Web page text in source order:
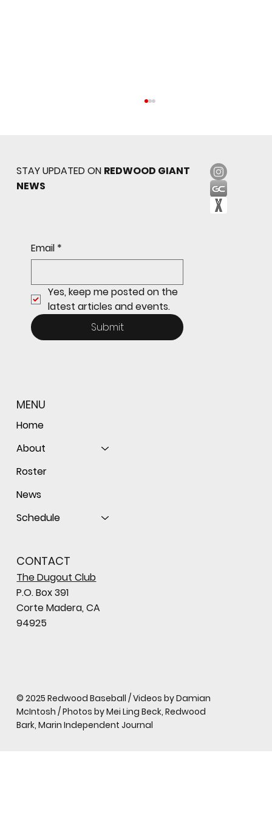
Sophomore star shines on both sides of
the ball as Giants shut out Bulldogs 4-0
STAY UPDATED ON REDWOOD GIANT
NEWS
Email *
Yes, keep me posted on the
latest articles and events.
Submit
MENU
Home
About
Roster
News
Schedule
CONTACT
The Dugout Club
P.O. Box 391
Corte Madera, CA
94925
© 2025 Redwood Baseball / Videos by Damian
McIntosh / Photos by Mei Ling Beck, Redwood
Bark, Marin Independent Journal